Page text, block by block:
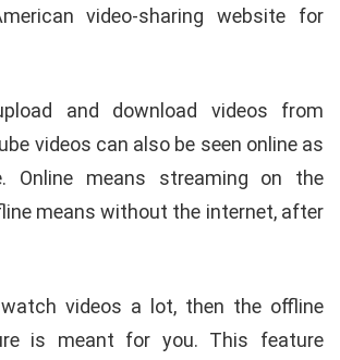
video-sharing website for
and download videos from
videos can also be seen online as
Online means streaming on the
means without the internet, after
videos a lot, then the offline
is meant for you. This feature